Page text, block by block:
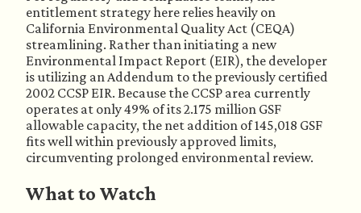
entitlement strategy here relies heavily on
California Environmental Quality Act (CEQA)
streamlining. Rather than initiating a new
Environmental Impact Report (EIR), the developer
is utilizing an Addendum to the previously certified
2002 CCSP EIR. Because the CCSP area currently
operates at only 49% of its 2.175 million GSF
allowable capacity, the net addition of 145,018 GSF
fits well within previously approved limits,
circumventing prolonged environmental review.
What to Watch